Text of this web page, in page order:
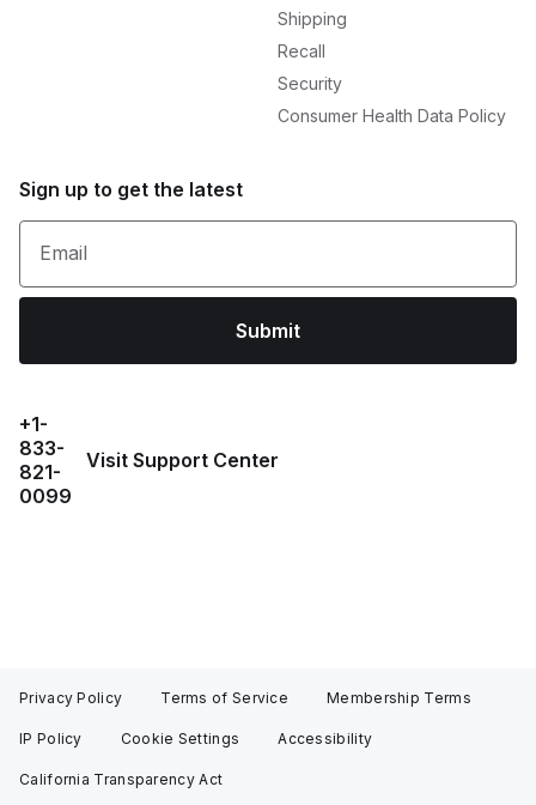
Shipping
Recall
Security
Consumer Health Data Policy
Sign up to get the latest
Email
Submit
+1-
833-
821-
0099
Visit Support Center
Privacy Policy Terms of Service Membership Terms
IP Policy Cookie Settings Accessibility
California Transparency Act